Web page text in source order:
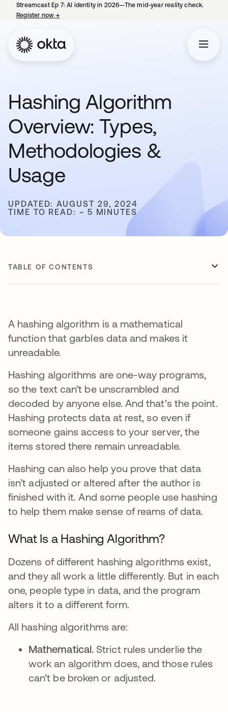
Streamcast Ep 7: AI identity in 2026—The mid-year reality check.
Register now→
Hashing Algorithm
Overview: Types,
Methodologies &
Usage
UPDATED: AUGUST 29, 2024
TIME TO READ: ~ 5 MINUTES
TABLE OF CONTENTS
A hashing algorithm is a mathematical
function that garbles data and makes it
unreadable.
Hashing algorithms are one-way programs,
so the text can’t be unscrambled and
decoded by anyone else. And that’s the point.
Hashing protects data at rest, so even if
someone gains access to your server, the
items stored there remain unreadable.
Hashing can also help you prove that data
isn’t adjusted or altered after the author is
finished with it. And some people use hashing
to help them make sense of reams of data.
What Is a Hashing Algorithm?
Dozens of different hashing algorithms exist,
and they all work a little differently. But in each
one, people type in data, and the program
alters it to a different form.
All hashing algorithms are:
Mathematical. Strict rules underlie the
work an algorithm does, and those rules
can’t be broken or adjusted.